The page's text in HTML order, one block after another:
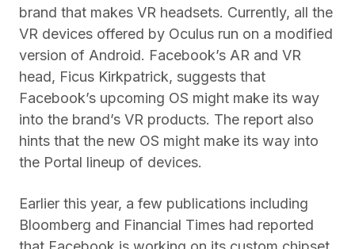
brand that makes VR headsets. Currently, all the
VR devices offered by Oculus run on a modified
version of Android. Facebook’s AR and VR
head, Ficus Kirkpatrick, suggests that
Facebook’s upcoming OS might make its way
into the brand’s VR products. The report also
hints that the new OS might make its way into
the Portal lineup of devices.
Earlier this year, a few publications including
Bloomberg and Financial Times had reported